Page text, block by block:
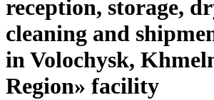
reception, storage,
cleaning and
in Volochysk,
Region» facility